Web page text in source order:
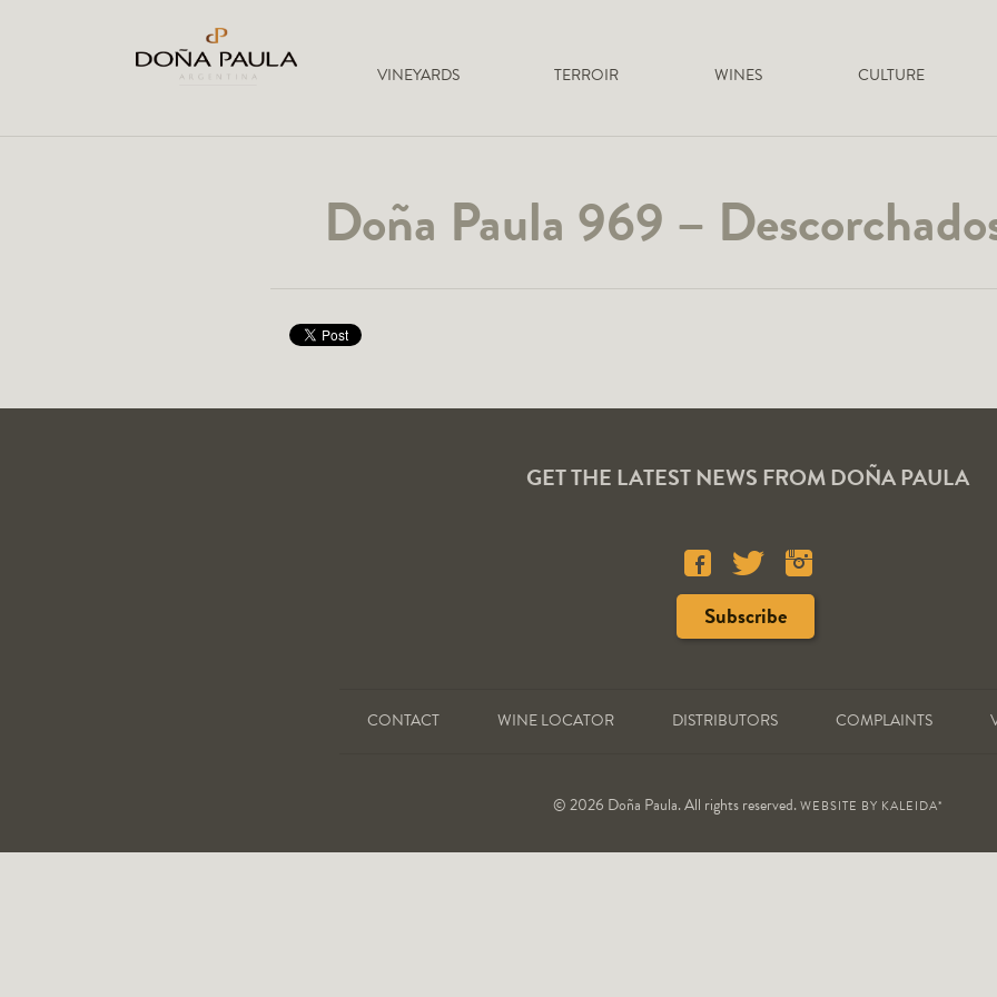
VINEYARDS TERROIR WINES CULTURE
Doña Paula 969 –
GET THE LATEST NEWS FROM DOÑA PAULA
CONTACT WINE LOCATOR DISTRIBUTORS COMPLAINTS
© 2026 Doña Paula. All rights reserved.WEBSITE BY KALEIDA*